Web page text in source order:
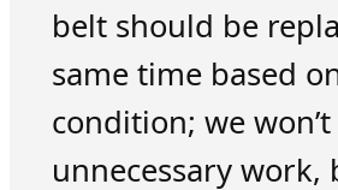
belt should be
same time based
condition; we
unnecessary work,